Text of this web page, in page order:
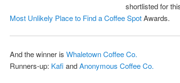
shortlisted for
Most Unlikely Place to Find a Coffee SpotAwards.
And the winner is Whaletown Coffee Co.
Runners-up: Kafi andAnonymous Coffee Co.